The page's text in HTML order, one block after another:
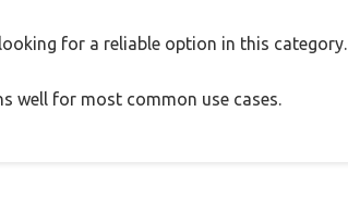
for a reliable option in this category.
well for most common use cases.